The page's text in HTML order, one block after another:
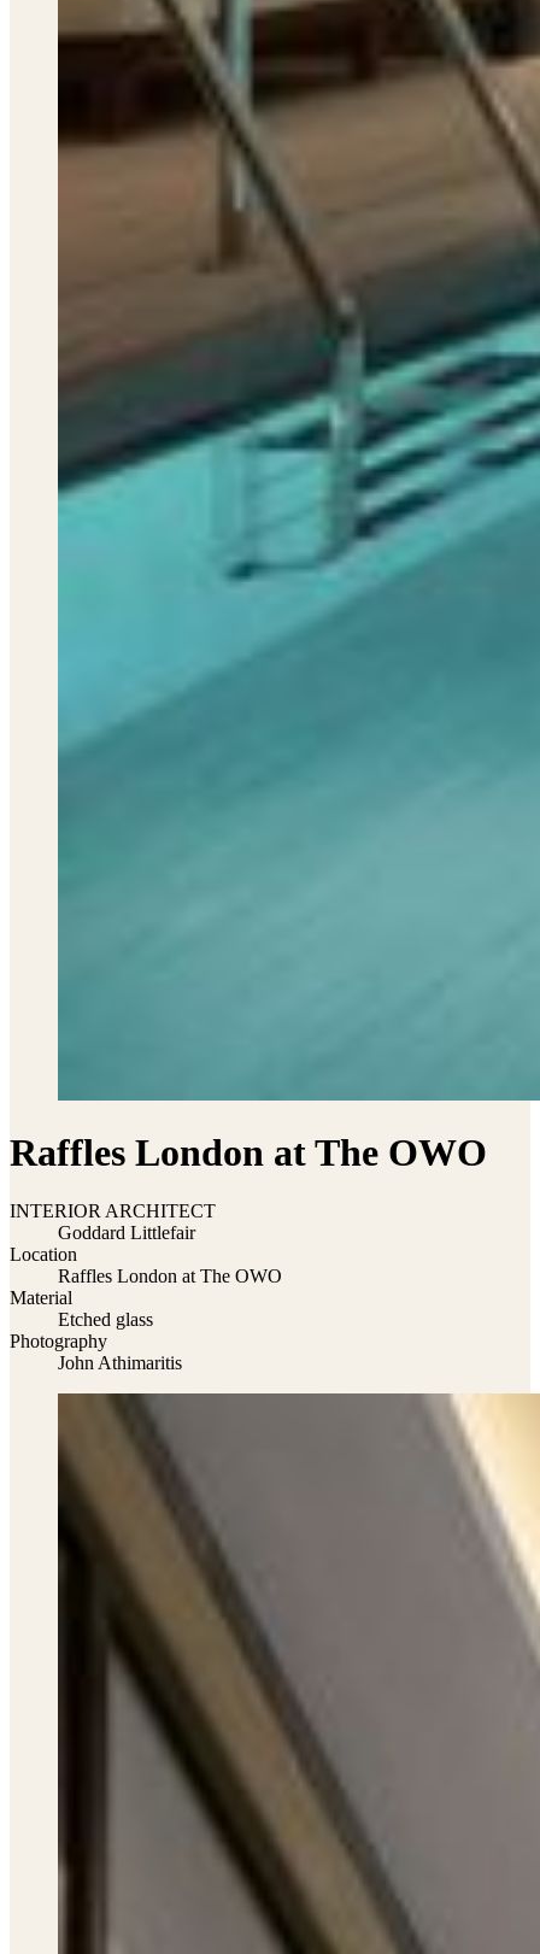
Raffles London at The OWO
INTERIOR ARCHITECT
Goddard Littlefair
Location
Raffles London at The OWO
Material
Etched glass
Photography
John Athimaritis